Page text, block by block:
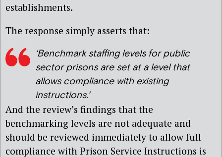
establishments.
The response simply asserts that:
‘Benchmark staffing levels for public
sector prisons are set at a level that
allows compliance with existing
instructions.’
And the review’s findings that the
benchmarking levels are not adequate and
should be reviewed immediately to allow full
compliance with Prison Service Instructions is